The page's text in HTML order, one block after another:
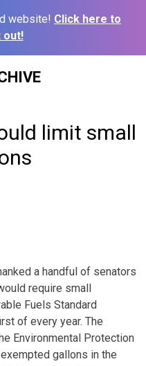
website! Click here to
out!
limit small
a handful of senators
require small
Fuels Standard
of every year. The
Environmental Protection
gallons in the